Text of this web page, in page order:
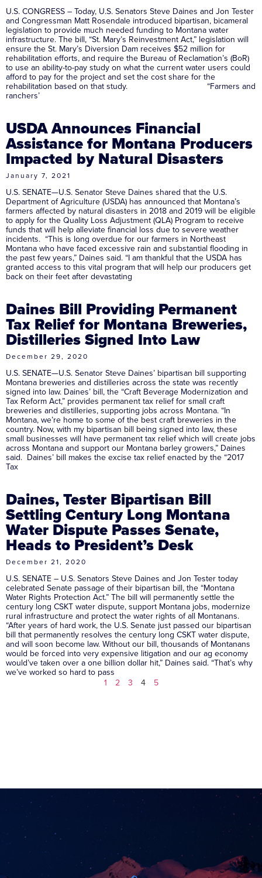
U.S. CONGRESS – Today, U.S. Senators Steve Daines and Jon Tester
and Congressman Matt Rosendale introduced bipartisan, bicameral
legislation to provide much needed funding to Montana water
infrastructure. The bill, “St. Mary’s Reinvestment Act,” legislation will
ensure the St. Mary’s Diversion Dam receives $52 million for
rehabilitation efforts, and require the Bureau of Reclamation’s (BoR)
to use an ability-to-pay study on what the current water users could
afford to pay for the project and set the cost share for the
rehabilitation based on that study. “Farmers and
ranchers’
USDA Announces Financial
Assistance for Montana Producers
Impacted by Natural Disasters
January 7, 2021
U.S. SENATE—U.S. Senator Steve Daines shared that the U.S.
Department of Agriculture (USDA) has announced that Montana’s
farmers affected by natural disasters in 2018 and 2019 will be eligible
to apply for the Quality Loss Adjustment (QLA) Program to receive
funds that will help alleviate financial loss due to severe weather
incidents. “This is long overdue for our farmers in Northeast
Montana who have faced excessive rain and substantial flooding in
the past few years,” Daines said. “I am thankful that the USDA has
granted access to this vital program that will help our producers get
back on their feet after devastating
Daines Bill Providing Permanent
Tax Relief for Montana Breweries,
Distilleries Signed Into Law
December 29, 2020
U.S. SENATE—U.S. Senator Steve Daines’ bipartisan bill supporting
Montana breweries and distilleries across the state was recently
signed into law. Daines’ bill, the “Craft Beverage Modernization and
Tax Reform Act,” provides permanent tax relief for small craft
breweries and distilleries, supporting jobs across Montana. “In
Montana, we’re home to some of the best craft breweries in the
country. Now, with my bipartisan bill being signed into law, these
small businesses will have permanent tax relief which will create jobs
across Montana and support our Montana barley growers,” Daines
said. Daines’ bill makes the excise tax relief enacted by the “2017
Tax
Daines, Tester Bipartisan Bill
Settling Century Long Montana
Water Dispute Passes Senate,
Heads to President’s Desk
December 21, 2020
U.S. SENATE – U.S. Senators Steve Daines and Jon Tester today
celebrated Senate passage of their bipartisan bill, the “Montana
Water Rights Protection Act.” The bill will permanently settle the
century long CSKT water dispute, support Montana jobs, modernize
rural infrastructure and protect the water rights of all Montanans.
“After years of hard work, the U.S. Senate just passed our bipartisan
bill that permanently resolves the century long CSKT water dispute,
and will soon become law. Without our bill, thousands of Montanans
would be forced into very expensive litigation and our ag economy
would’ve taken over a one billion dollar hit,” Daines said. “That’s why
we’ve worked so hard to pass
1
2 3 4 5